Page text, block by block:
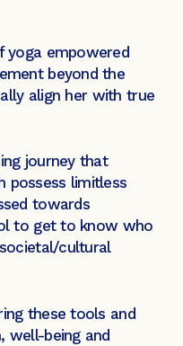
yoga empowered
beyond the
align her with true
journey that
possess limitless
towards
to get to know who
cultural
these tools and
well-being and